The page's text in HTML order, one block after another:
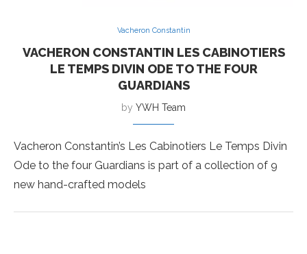
Vacheron Constantin
VACHERON CONSTANTIN LES CABINOTIERS
LE TEMPS DIVIN ODE TO THE FOUR
GUARDIANS
by YWH Team
Vacheron Constantin’s Les Cabinotiers Le Temps Divin
Ode to the four Guardians is part of a collection of 9
new hand-crafted models